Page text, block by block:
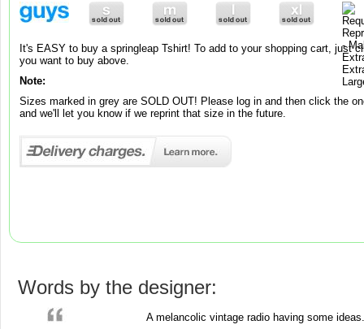
It's EASY to buy a springleap Tshirt! To add to your shopping cart, just
you want to buy above.
Note:
Sizes marked in grey are SOLD OUT! Please log in and then click the
and we'll let you know if we reprint that size in the future.
Brand new to our range is springleap art! To add to your shopping cart,
you want, choose between Matte or Gloss and its automatically added
Posters come in one standard grammage – 220gsm.
Brand new to our range is springleap art! To add to your shopping cart,
you want to buy and its added to your cart!
These canvases and posters are exclusively made-to-order, so please
Words by the designer:
A melancolic vintage radio having some